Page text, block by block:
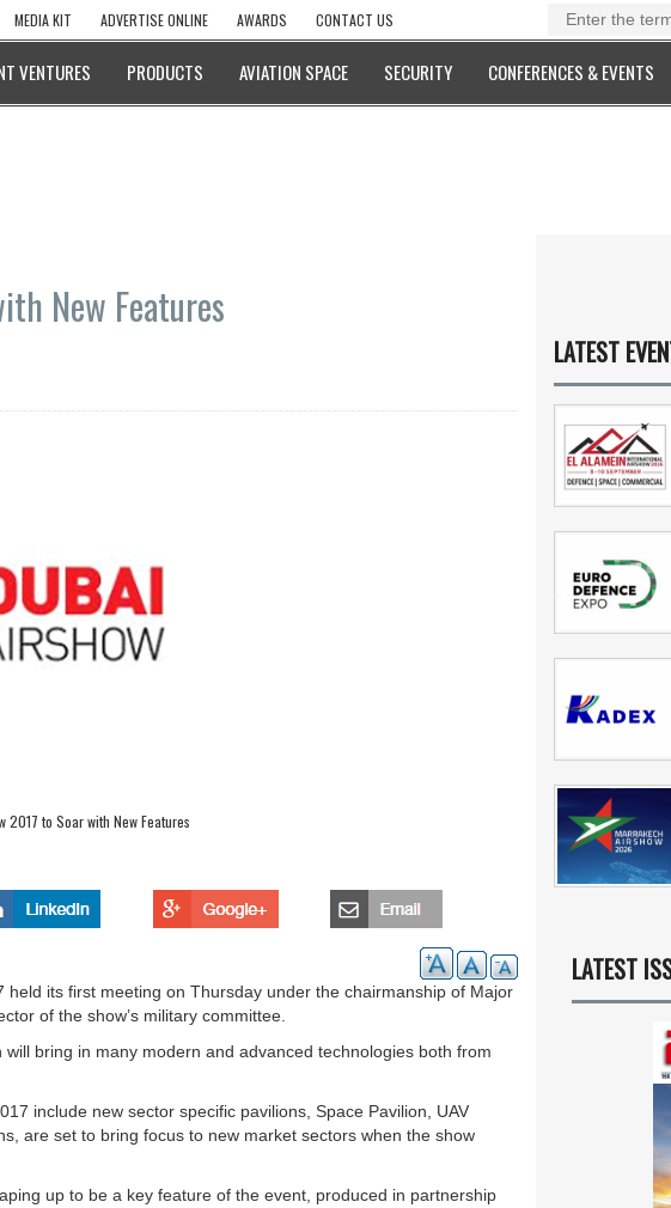
MEDIA KIT ADVERTISE ONLINE AWARDS CONTACT US
VENTURES PRODUCTS AVIATION SPACE SECURITY CONFERENCES & EVENTS
New Features
2017 to Soar with New Features
its first meeting on Thursday under the chairmanship of Major
of the show’s military committee.
bring in many modern and advanced technologies both from
include new sector specific pavilions, Space Pavilion, UAV
are set to bring focus to new market sectors when the show
up to be a key feature of the event, produced in partnership
LATEST
LATEST